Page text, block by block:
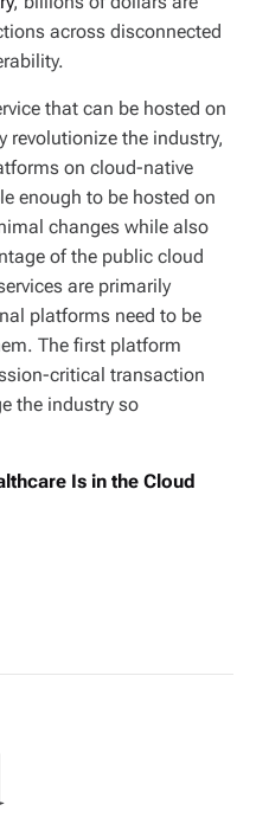
across disconnected
that can be hosted on
revolutionize the industry,
on cloud-native
enough to be hosted on
changes while also
of the public cloud
are primarily
platforms need to be
The first platform
critical transaction
the industry so
Is in the Cloud